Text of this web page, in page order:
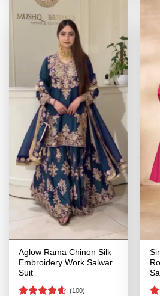
Aglow Rama Chinon Silk
Embroidery Work Salwar
Suit
(100)